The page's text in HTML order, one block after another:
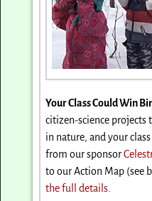
Your Class Could Win
citizen-science projects
in nature, and your
from our sponsor
to our Action Map (see
the full details